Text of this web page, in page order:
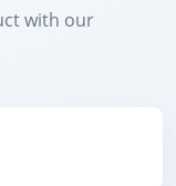
with our